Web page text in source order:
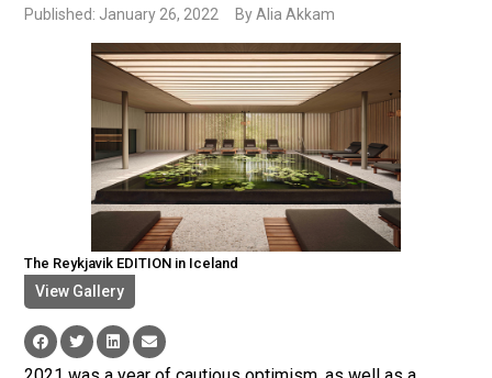
Published: January 26, 2022 By Alia Akkam
The Reykjavik EDITION in Iceland
View Gallery